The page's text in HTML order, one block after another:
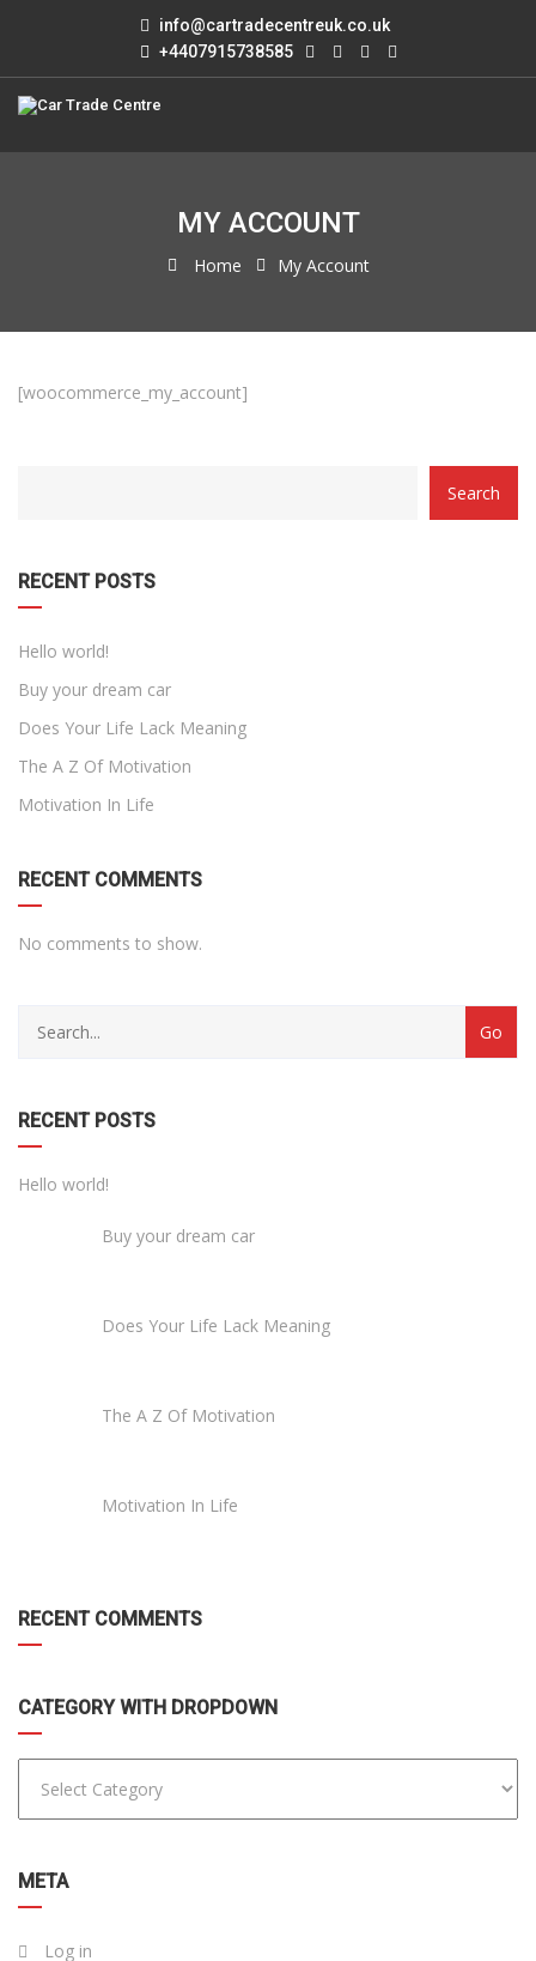
info@cartradecentreuk.co.uk
+4407915738585
MY ACCOUNT
Home My Account
[woocommerce_my_account]
Search
RECENT POSTS
Hello world!
Buy your dream car
Does Your Life Lack Meaning
The A Z Of Motivation
Motivation In Life
RECENT COMMENTS
No comments to show.
RECENT POSTS
Hello world!
Buy your dream car
Does Your Life Lack Meaning
The A Z Of Motivation
Motivation In Life
RECENT COMMENTS
CATEGORY WITH DROPDOWN
META
Log in